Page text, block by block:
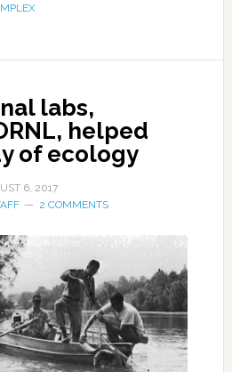
labs,
helped
of ecology
6, 2017
2 COMMENTS